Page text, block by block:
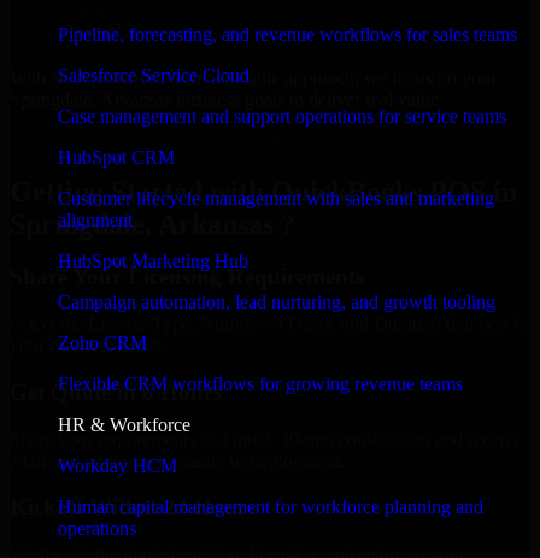
Pipeline, forecasting, and revenue workflows for sales teams
Salesforce Service Cloud
Case management and support operations for service teams
HubSpot CRM
Customer lifecycle management with sales and marketing
alignment
HubSpot Marketing Hub
Campaign automation, lead nurturing, and growth tooling
Zoho CRM
Flexible CRM workflows for growing revenue teams
HR & Workforce
Workday HCM
Human capital management for workforce planning and
operations
With an experienced team and agile approach, we focus on your
Getting Started with QuickBooks POS in
Springdale, Arkansas ?
Share Your Licensing Requirements
your business needs.
Get Quote in 6 Hours
a tailored quote for licensing or deployment.
Kickoff Within 24 Hours